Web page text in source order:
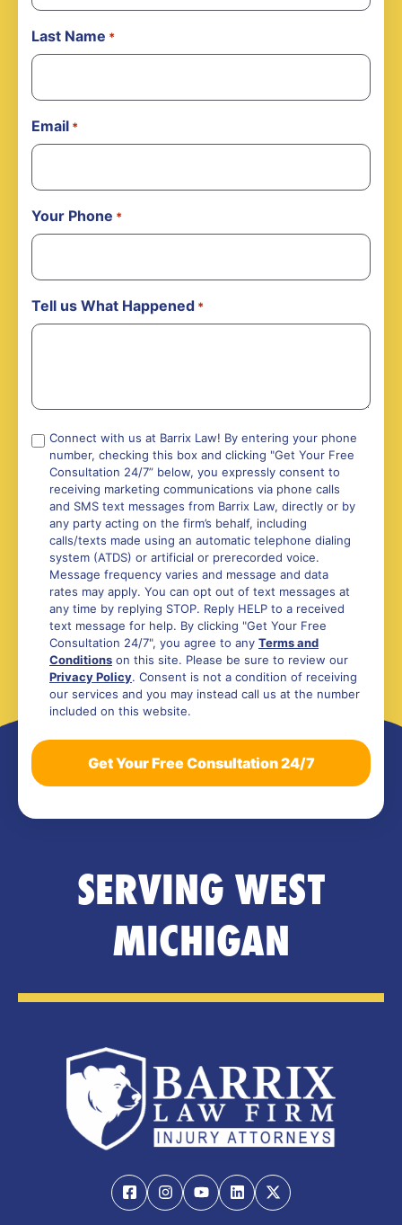
Last Name *
Email *
Your Phone *
Tell us What Happened *
Compliance
Connect with us at Barrix Law! By entering your phone
number, checking this box and clicking "Get Your Free
Consultation 24/7” below, you expressly consent to
receiving marketing communications via phone calls
and SMS text messages from Barrix Law, directly or by
any party acting on the firm’s behalf, including
calls/texts made using an automatic telephone dialing
system (ATDS) or artificial or prerecorded voice.
Message frequency varies and message and data
rates may apply. You can opt out of text messages at
any time by replying STOP. Reply HELP to a received
text message for help. By clicking "Get Your Free
Consultation 24/7", you agree to any Terms and
Conditions on this site. Please be sure to review our
Privacy Policy. Consent is not a condition of receiving
our services and you may instead call us at the number
included on this website.
SERVING WEST
MICHIGAN